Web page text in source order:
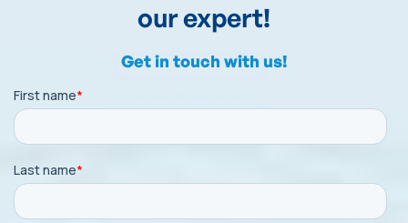
our expert!
Get in touch with us!